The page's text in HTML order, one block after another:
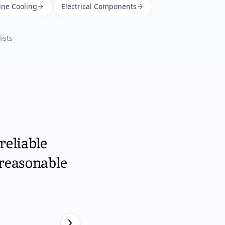
Cooling Electrical Components